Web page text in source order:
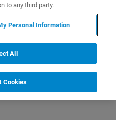
to any third party.
Personal Information
All
Cookies